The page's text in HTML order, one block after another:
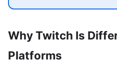
Why Twitch Is
Platforms